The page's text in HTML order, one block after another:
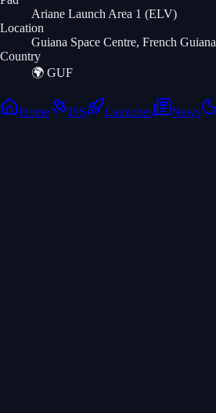
Ariane Launch Area 1 (ELV)
Location
Guiana Space Centre, French Guiana
Country
🌍 GUF
Home ISS Launches News